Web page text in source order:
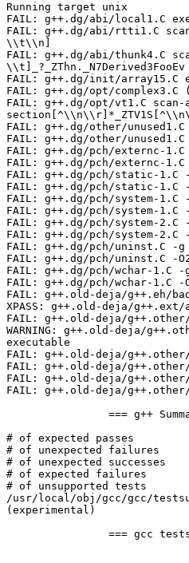
Running target unix
FAIL: g++.dg/abi/local1.C
FAIL: g++.dg/abi/rtti1.C
\\t\\n]
FAIL: g++.dg/abi/thunk4.C
\\t]_?_ZThn._N7Derived3FooEv
FAIL: g++.dg/init/array15.C
FAIL: g++.dg/opt/
FAIL: g++.dg/opt/vt1.C scan-
FAIL: g++.dg/other/
FAIL: g++.dg/other/
FAIL: g++.dg/pch/externc-1.C
FAIL: g++.dg/pch/externc-1.C
FAIL: g++.dg/pch/static-1.C -
FAIL: g++.dg/pch/static-1.C -
FAIL: g++.dg/pch/system-1.C
FAIL: g++.dg/pch/system-1.C
FAIL: g++.dg/pch/system-2.C
FAIL: g++.dg/pch/system-2.C
FAIL: g++.dg/pch/uninst.C -g
FAIL: g++.dg/pch/uninst.C -
FAIL: g++.dg/pch/wchar-1.C -
FAIL: g++.dg/pch/wchar-1.C -
FAIL: g++.old-deja/g++.eh/
XPASS: g++.old-deja/
FAIL: g++.old-deja/
WARNING: g++.old-deja/
executable
FAIL: g++.old-deja/
FAIL: g++.old-deja/
FAIL: g++.old-deja/
FAIL: g++.old-deja/
# of expected passes		12677
# of unexpected failures	26
# of unexpected successes	1
# of expected failures		69
# of unsupported tests		140
/usr/local/obj/gcc/gcc/
(experimental)